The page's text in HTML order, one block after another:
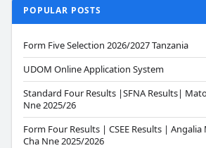
POPULAR POSTS
Form Five Selection 2026/2027 Tanzania
UDOM Online Application System
Standard Four Results |SFNA Results|
Nne 2025/26
Form Four Results | CSEE Results |
Cha Nne 2025/2026